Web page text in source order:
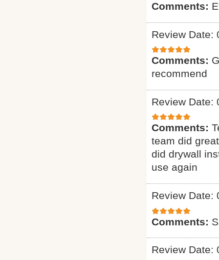
Comments:
Review Date:
Comments:
recommend
Review Date:
Comments:
team did
did drywall
use again
Review Date:
Comments:
Review Date: